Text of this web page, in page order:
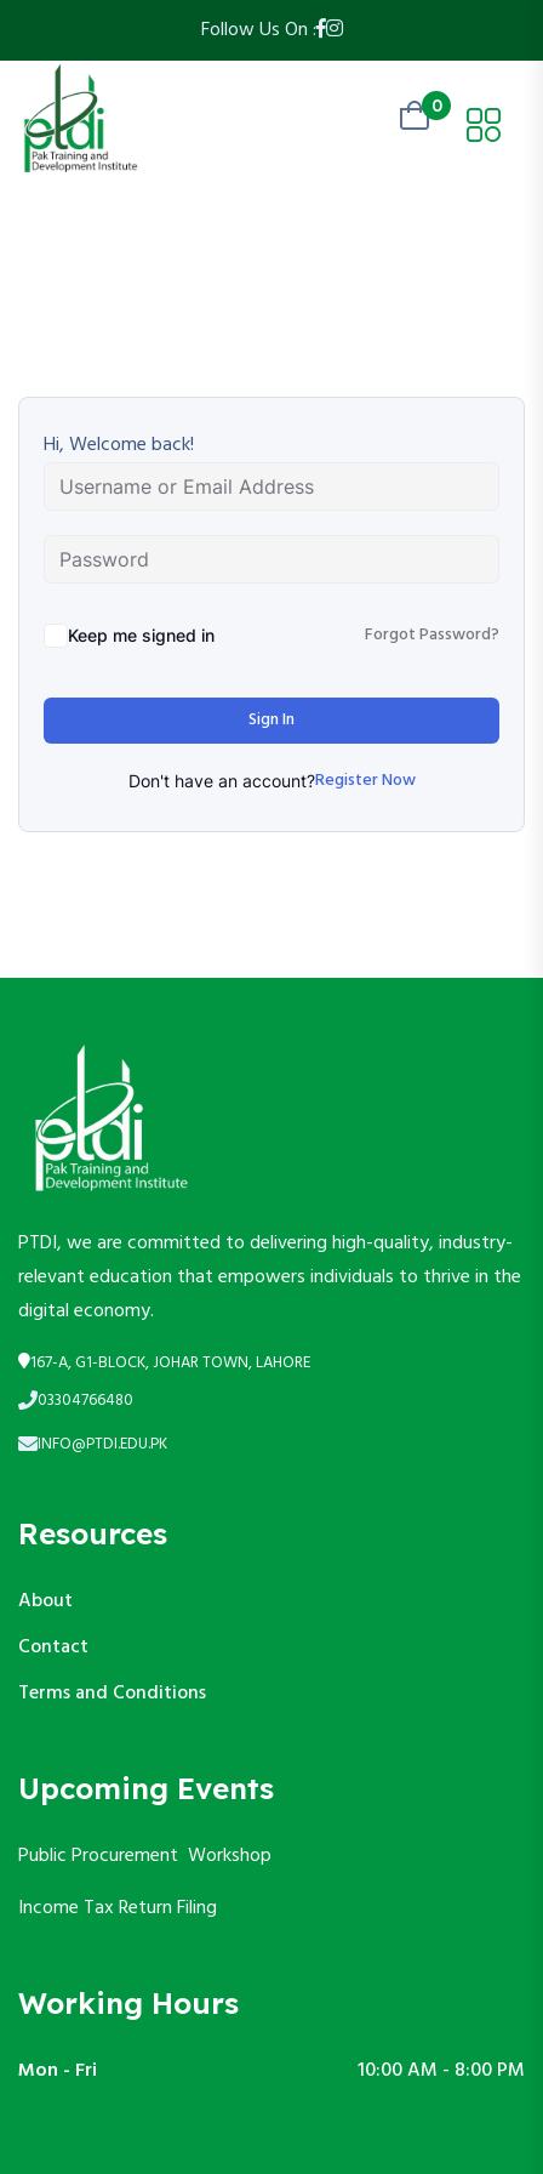
Follow Us On :
0
Hi, Welcome back!
Keep me signed in Forgot Password?
Sign In
Don't have an account?Register Now
PTDI, we are committed to delivering high-quality, industry-
relevant education that empowers individuals to thrive in the
digital economy.
167-A, G1-BLOCK, JOHAR TOWN, LAHORE
03304766480
INFO@PTDI.EDU.PK
Resources
About
Contact
Terms and Conditions
Upcoming Events
Public Procurement Workshop
Income Tax Return Filing
Working Hours
Mon - Fri 10:00 AM - 8:00 PM